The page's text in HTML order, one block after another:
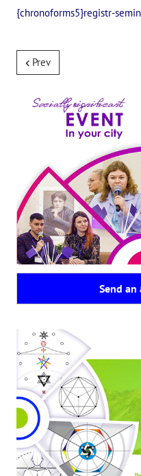
Video
Books
Playlist "International
Playlist "«The Secret
Playlist "Issues
HOW TO HELP US
Donation
Become a volunteer
Become a partner
{chronoforms5}registr-
Prev
Send